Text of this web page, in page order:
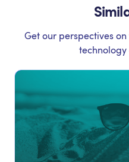
Get our perspectives
technology